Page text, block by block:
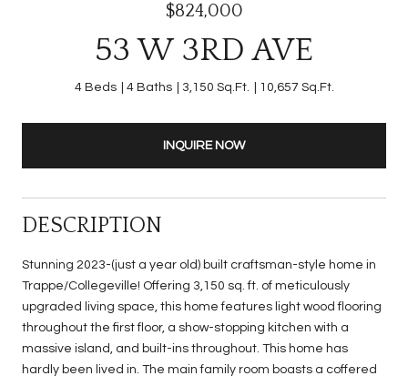
$824,000
53 W 3RD AVE
4 Beds 4 Baths 3,150 Sq.Ft. 10,657 Sq.Ft.
INQUIRE NOW
DESCRIPTION
Stunning 2023-(just a year old) built craftsman-style home in
Trappe/Collegeville! Offering 3,150 sq. ft. of meticulously
upgraded living space, this home features light wood flooring
throughout the first floor, a show-stopping kitchen with a
massive island, and built-ins throughout. This home has
hardly been lived in. The main family room boasts a coffered